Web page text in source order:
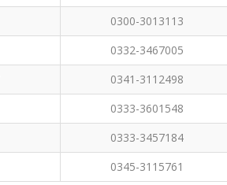
0300-3013113
0332-3467005
0341-3112498
0333-3601548
0333-3457184
0345-3115761